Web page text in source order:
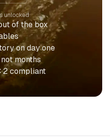
unlocked
of the box
on day one
months
2 compliant